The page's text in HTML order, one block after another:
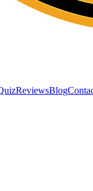
ReviewsBlog